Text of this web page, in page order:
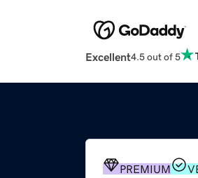
Excellent4.5 out of 5
PREMIUM